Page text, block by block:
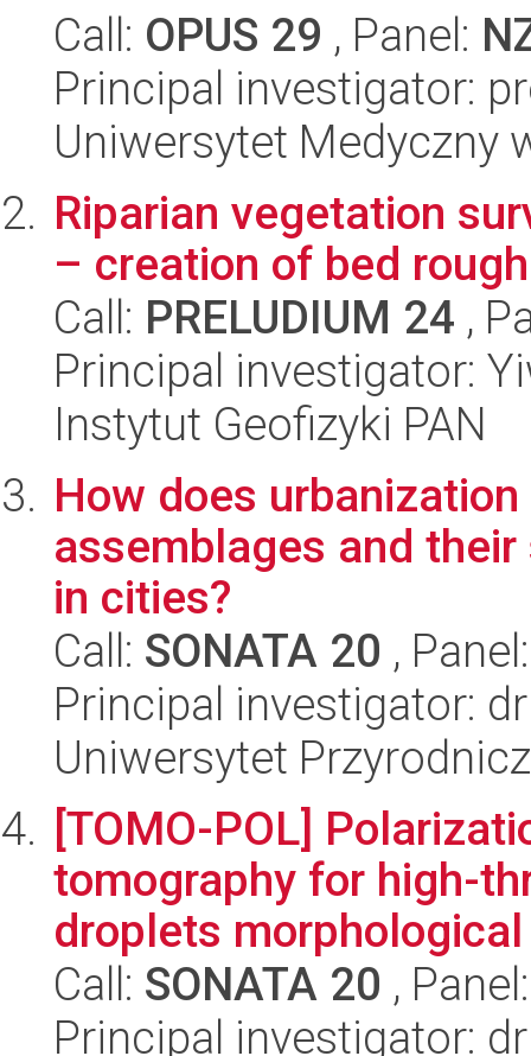
Call: OPUS 29 , Panel:
Principal investigator:
Uniwersytet Medyczny
Riparian vegetation
– creation of bed
Call: PRELUDIUM 24 ,
Principal investigator:
Instytut Geofizyki PAN
How does
assemblages and
in cities?
Call: SONATA 20 ,
Principal investigator:
Uniwersytet
[TOMO-POL]
tomography for high-
droplets
Call: SONATA 20 ,
Principal investigator: